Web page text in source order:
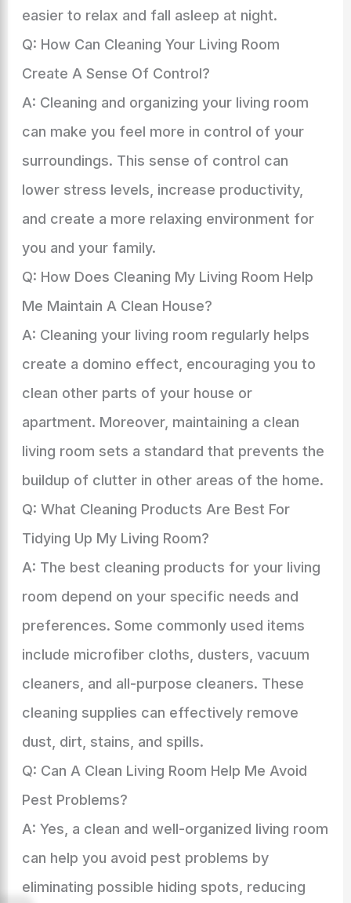
easier to relax and fall asleep at night.
Q: How Can Cleaning Your Living Room
Create A Sense Of Control?
A: Cleaning and organizing your living room
can make you feel more in control of your
surroundings. This sense of control can
lower stress levels, increase productivity,
and create a more relaxing environment for
you and your family.
Q: How Does Cleaning My Living Room Help
Me Maintain A Clean House?
A: Cleaning your living room regularly helps
create a domino effect, encouraging you to
clean other parts of your house or
apartment. Moreover, maintaining a clean
living room sets a standard that prevents the
buildup of clutter in other areas of the home.
Q: What Cleaning Products Are Best For
Tidying Up My Living Room?
A: The best cleaning products for your living
room depend on your specific needs and
preferences. Some commonly used items
include microfiber cloths, dusters, vacuum
cleaners, and all-purpose cleaners. These
cleaning supplies can effectively remove
dust, dirt, stains, and spills.
Q: Can A Clean Living Room Help Me Avoid
Pest Problems?
A: Yes, a clean and well-organized living room
can help you avoid pest problems by
eliminating possible hiding spots, reducing